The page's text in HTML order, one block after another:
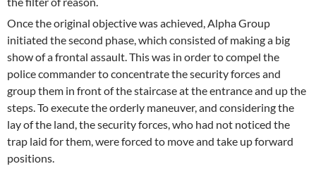
Once the original objective was achieved, Alpha Group
initiated the second phase, which consisted of making a big
show of a frontal assault. This was in order to compel the
police commander to concentrate the security forces and
group them in front of the staircase at the entrance and up the
steps. To execute the orderly maneuver, and considering the
lay of the land, the security forces, who had not noticed the
trap laid for them, were forced to move and take up forward
positions.